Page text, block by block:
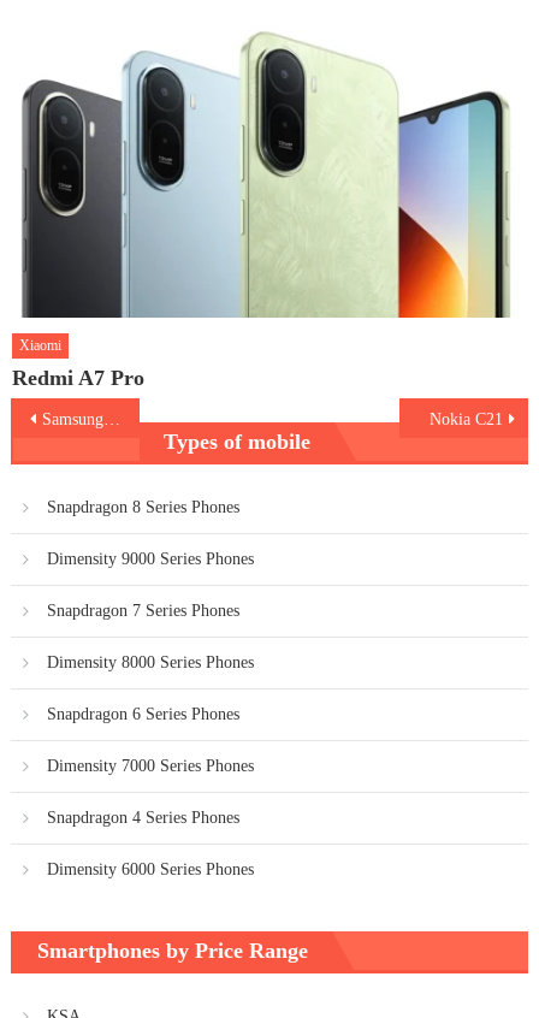
Xiaomi
Redmi A7 Pro
PostSamsung Galaxy A73 5G Nokia C21
Types of mobile
Snapdragon 8 Series Phones
Dimensity 9000 Series Phones
Snapdragon 7 Series Phones
Dimensity 8000 Series Phones
Snapdragon 6 Series Phones
Dimensity 7000 Series Phones
Snapdragon 4 Series Phones
Dimensity 6000 Series Phones
Smartphones by Price Range